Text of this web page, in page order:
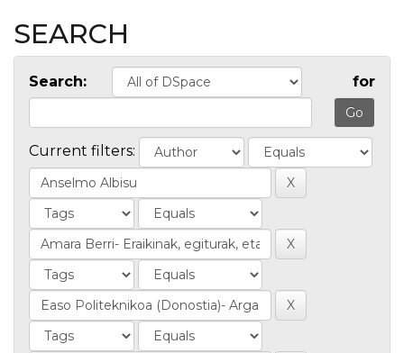
SEARCH
Search: for
Current filters: